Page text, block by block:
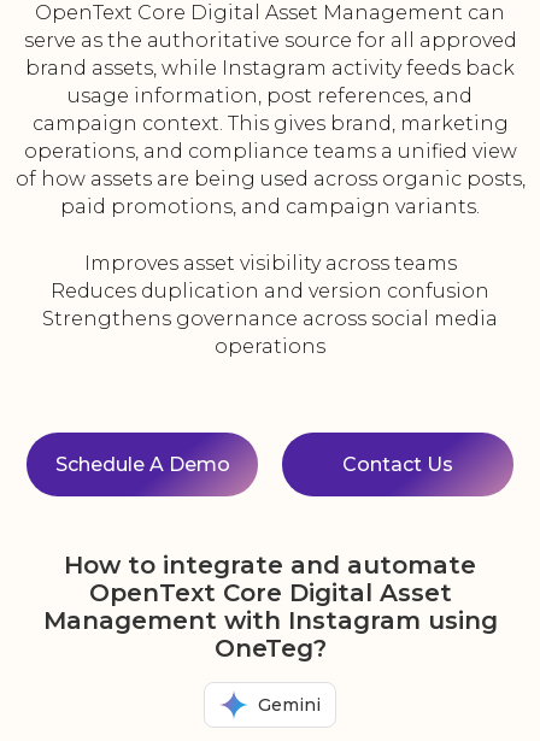
OpenText Core Digital Asset Management can
serve as the authoritative source for all approved
brand assets, while Instagram activity feeds back
usage information, post references, and
campaign context. This gives brand, marketing
operations, and compliance teams a unified view
of how assets are being used across organic posts,
paid promotions, and campaign variants.
Improves asset visibility across teams
Reduces duplication and version confusion
Strengthens governance across social media
operations
Schedule A Demo Contact Us
How to integrate and automate
OpenText Core Digital Asset
Management with Instagram using
OneTeg?
Gemini